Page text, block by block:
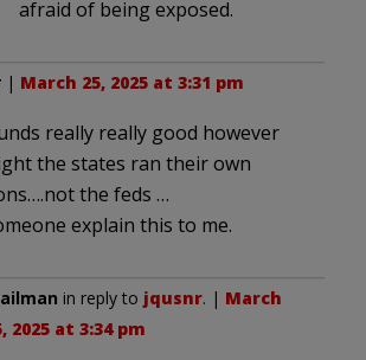
afraid of being exposed.
| March 25, 2025 at 3:31 pm
really really good however
the states ran their own
the feds …
explain this to me.
in reply to jqusnr. | March
2025 at 3:34 pm